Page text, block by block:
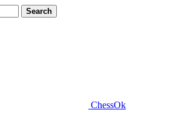
Search
ChessOk